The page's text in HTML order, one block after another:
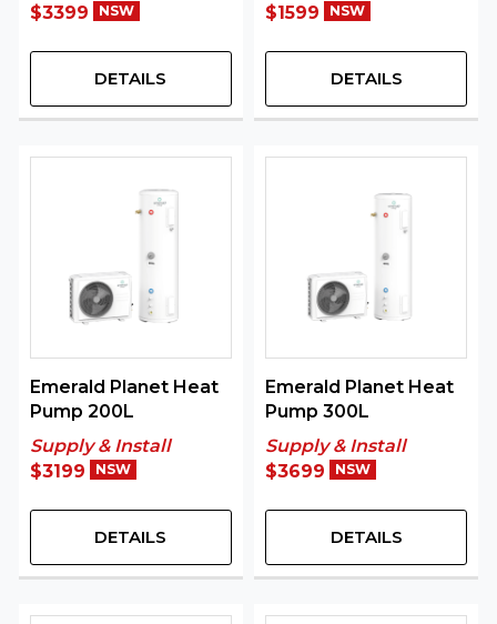
$3399
NSW
DETAILS
$1599
NSW
DETAILS
Emerald Planet Heat
Pump 200L
Supply & Install
$3199
NSW
DETAILS
Emerald Planet Heat
Pump 300L
Supply & Install
$3699
NSW
DETAILS